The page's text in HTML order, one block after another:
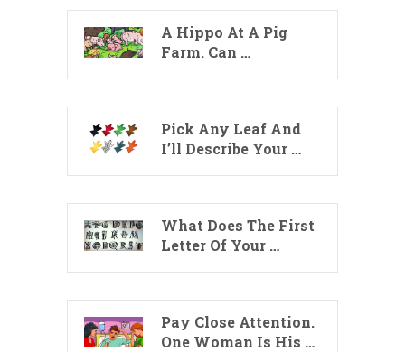
A Hippo At A Pig
Farm. Can …
Pick Any Leaf And
I’ll Describe Your …
What Does The First
Letter Of Your …
Pay Close Attention.
One Woman Is His …